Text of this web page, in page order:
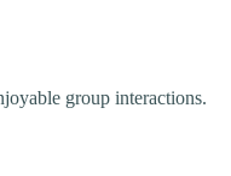
group interactions.